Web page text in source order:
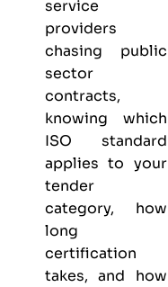
service
providers
chasing public
sector
contracts,
knowing which
ISO standard
applies to your
tender
category, how
long
certification
takes, and how